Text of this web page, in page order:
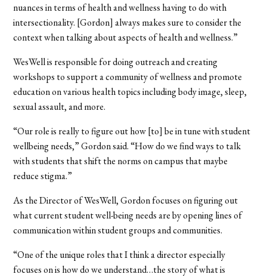
nuances in terms of health and wellness having to do with
intersectionality. [Gordon] always makes sure to consider the
context when talking about aspects of health and wellness.”
WesWell is responsible for doing outreach and creating
workshops to support a community of wellness and promote
education on various health topics including body image, sleep,
sexual assault, and more.
“Our role is really to figure out how [to] be in tune with student
wellbeing needs,” Gordon said. “How do we find ways to talk
with students that shift the norms on campus that maybe
reduce stigma.”
As the Director of WesWell, Gordon focuses on figuring out
what current student well-being needs are by opening lines of
communication within student groups and communities.
“One of the unique roles that I think a director especially
focuses on is how do we understand…the story of what is